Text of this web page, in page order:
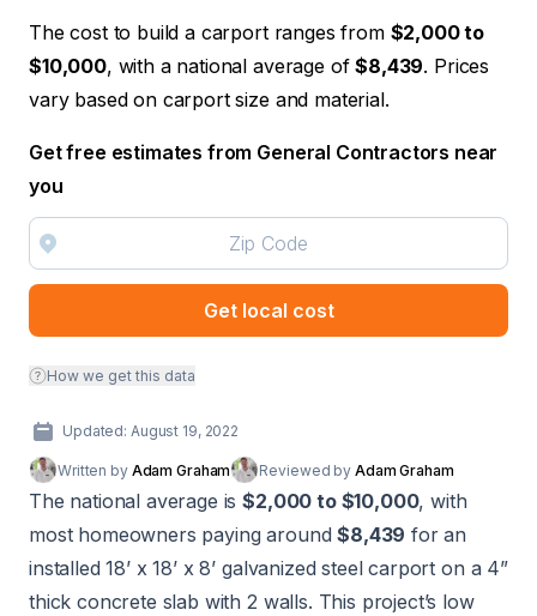
The cost to build a carport ranges from $2,000 to
$10,000, with a national average of$8,439. Prices
vary based on carport size and material.
Get free estimates from General Contractors near
you
Get local cost
How we get this data
Updated: August 19, 2022
Written by Adam Graham Reviewed by Adam Graham
The national average is$2,000 to $10,000, with
most homeowners paying around$8,439 for an
installed 18’ x 18’ x 8’ galvanized steel carport on a 4”
thick concrete slab with 2 walls. This project’s low